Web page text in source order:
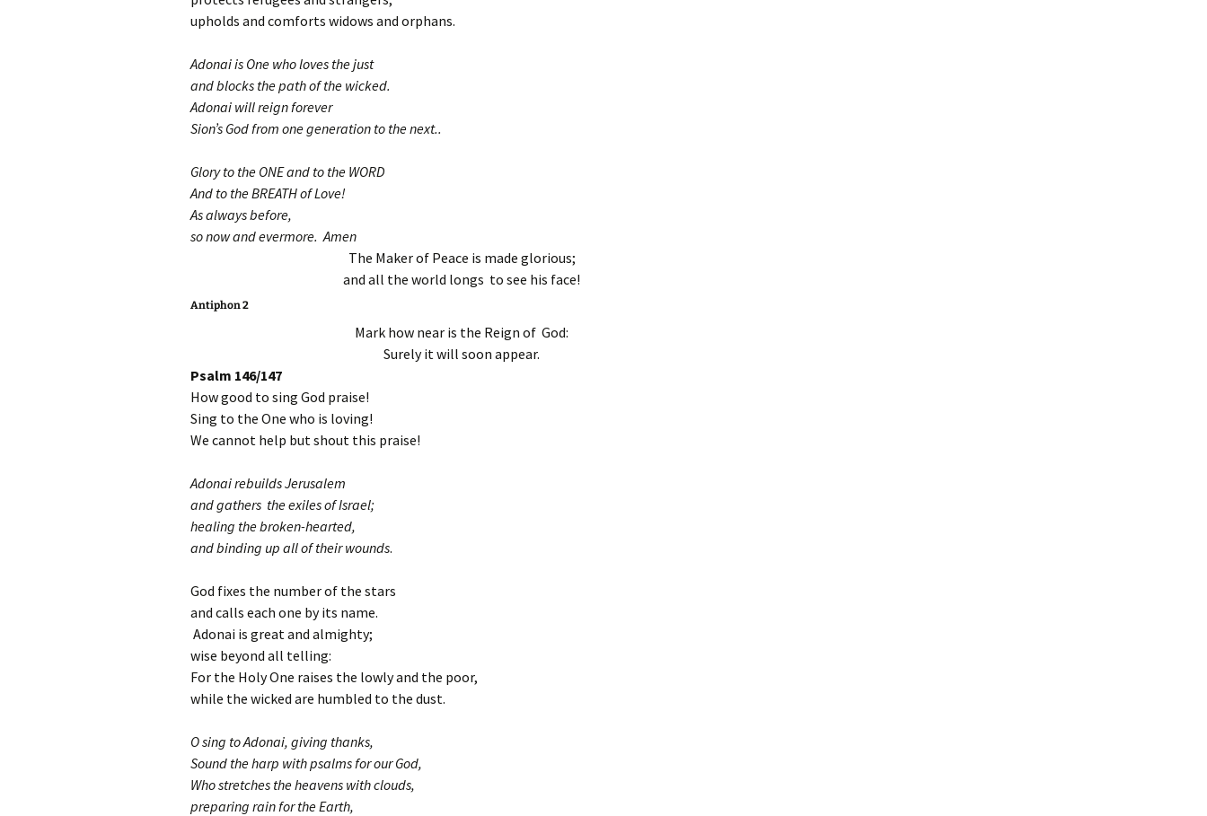
upholds and comforts widows and orphans.
Adonai is One who loves the just
and blocks the path of the wicked.
Adonai will reign forever
Sion’s God from one generation to the next..
Glory to the ONE and to the WORD
And to the BREATH of Love!
As always before,
so now and evermore. Amen
The Maker of Peace is made glorious;
and all the world longs to see his face!
Antiphon 2
Mark how near is the Reign of God:
Surely it will soon appear.
Psalm 146/147
How good to sing God praise!
Sing to the One who is loving!
We cannot help but shout this praise!
Adonai rebuilds Jerusalem
and gathers the exiles of Israel;
healing the broken-hearted,
and binding up all of their wounds.
God fixes the number of the stars
and calls each one by its name.
Adonai is great and almighty;
wise beyond all telling:
For the Holy One raises the lowly and the poor,
while the wicked are humbled to the dust.
O sing to Adonai, giving thanks,
Sound the harp with psalms for our God,
Who stretches the heavens with clouds,
preparing rain for the Earth,